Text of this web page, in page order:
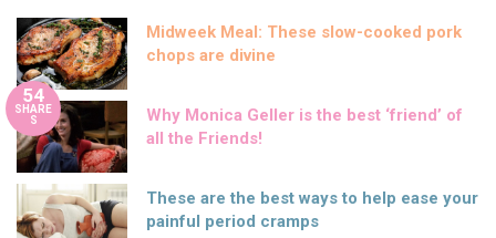
Midweek Meal: These slow-cooked pork
chops are divine
54
SHARE
S
Why Monica Geller is the best ‘friend’ of
all the Friends!
These are the best ways to help ease your
painful period cramps